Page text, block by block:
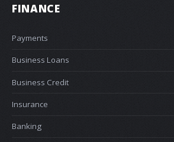
FINANCE
Payments
Business Loans
Business Credit
Insurance
Banking